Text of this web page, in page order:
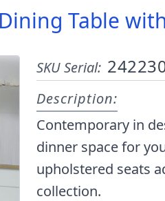
Table
SKU Serial:
Description:
Contemporary in
dinner space for
upholstered seats
collection.